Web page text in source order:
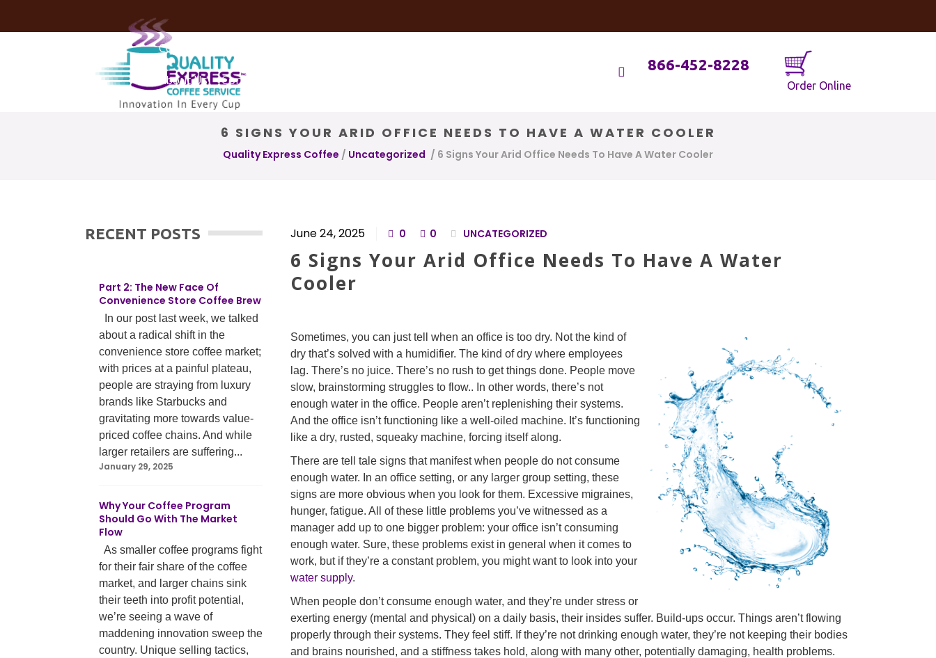
Coffee Services
About Us Contact Us
866-452-8228
Order Online
6 SIGNS YOUR ARID OFFICE NEEDS TO HAVE A WATER COOLER
Quality Express Coffee / Uncategorized / 6 Signs Your Arid Office Needs To Have A Water Cooler
RECENT POSTS
Part 2: The New Face Of
Convenience Store Coffee Brew
In our post last week, we talked
about a radical shift in the
convenience store coffee market;
with prices at a painful plateau,
people are straying from luxury
brands like Starbucks and
gravitating more towards value-
priced coffee chains. And while
larger retailers are suffering...
January 29, 2025
Why Your Coffee Program
Should Go With The Market
Flow
As smaller coffee programs fight
for their fair share of the coffee
market, and larger chains sink
their teeth into profit potential,
we’re seeing a wave of
maddening innovation sweep the
country. Unique selling tactics,
June 24, 2025 0 0 UNCATEGORIZED
6 Signs Your Arid Office Needs To Have A Water
Cooler
Sometimes, you can just tell when an office is too dry. Not the kind of
dry that’s solved with a humidifier. The kind of dry where employees
lag. There’s no juice. There’s no rush to get things done. People move
slow, brainstorming struggles to flow.. In other words, there’s not
enough water in the office. People aren’t replenishing their systems.
And the office isn’t functioning like a well-oiled machine. It’s functioning
like a dry, rusted, squeaky machine, forcing itself along.
There are tell tale signs that manifest when people do not consume
enough water. In an office setting, or any larger group setting, these
signs are more obvious when you look for them. Excessive migraines,
hunger, fatigue. All of these little problems you’ve witnessed as a
manager add up to one bigger problem: your office isn’t consuming
enough water. Sure, these problems exist in general when it comes to
work, but if they’re a constant problem, you might want to look into your
water supply.
When people don’t consume enough water, and they’re under stress or
exerting energy (mental and physical) on a daily basis, their insides suffer. Build-ups occur. Things aren’t flowing
properly through their systems. They feel stiff. If they’re not drinking enough water, they’re not keeping their bodies
and brains nourished, and a stiffness takes hold, along with many other, potentially damaging, health problems.